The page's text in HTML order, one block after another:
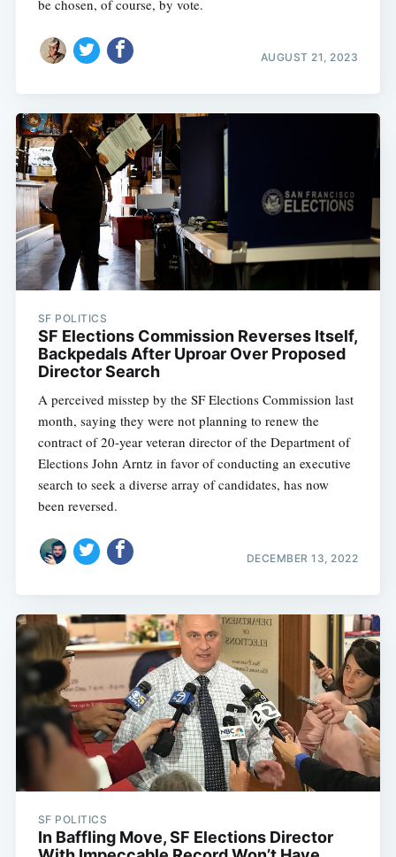
be chosen, of course, by vote.
AUGUST 21, 2023
SF POLITICS
SF Elections Commission Reverses Itself,
Backpedals After Uproar Over Proposed
Director Search
A perceived misstep by the SF Elections Commission last
month, saying they were not planning to renew the
contract of 20-year veteran director of the Department of
Elections John Arntz in favor of conducting an executive
search to seek a diverse array of candidates, has now
been reversed.
DECEMBER 13, 2022
SF POLITICS
In Baffling Move, SF Elections Director
Subscribe